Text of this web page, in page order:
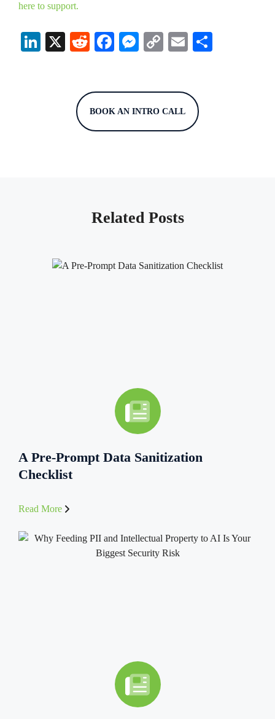
here to support.
Li
X
R
t
Fa M
er
C
Li
nk
E
BOOK AN INTRO CALL
Related Posts
A Pre-Prompt Data Sanitization
Checklist
Read More